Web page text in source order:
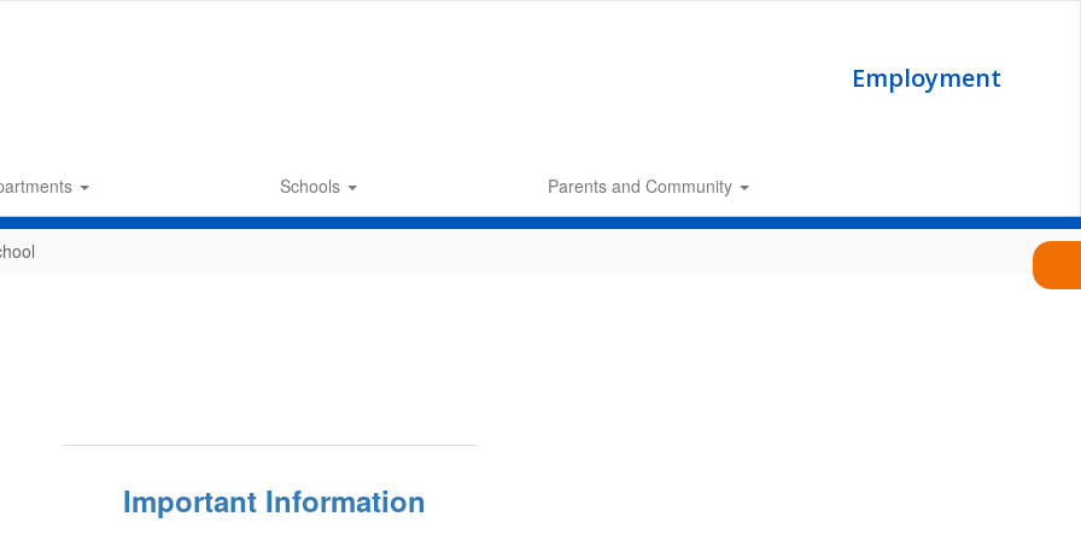
Employment
Schools Parents and Community
Important Information